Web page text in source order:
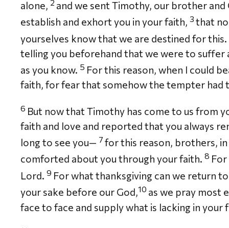
alone, 2 and we sent Timothy, our brother
establish and exhort you in your faith, 3 that
yourselves know that we are destined for this.
telling you beforehand that we were to suffer
as you know. 5 For this reason, when I could
faith, for fear that somehow the tempter had
6 But now that Timothy has come to us from
faith and love and reported that you always
long to see you— 7 for this reason, brothers,
comforted about you through your faith. 8
Lord. 9 For what thanksgiving can we return
your sake before our God,10 as we pray most
face to face and supply what is lacking in your